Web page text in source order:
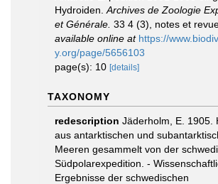
Hydroiden. Archives de Zoologie
et Générale. 33 4 (3), notes et
available online at https://
y.org/page/5656103
page(s): 10 [details]
TAXONOMY
redescription Jäderholm, E. 1905.
aus antarktischen und
Meeren gesammelt von der
Südpolarexpedition. -
Ergebnisse der schwedischen